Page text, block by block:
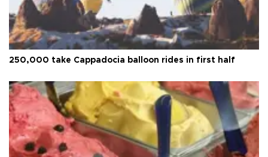
250,000 take Cappadocia balloon rides in first half